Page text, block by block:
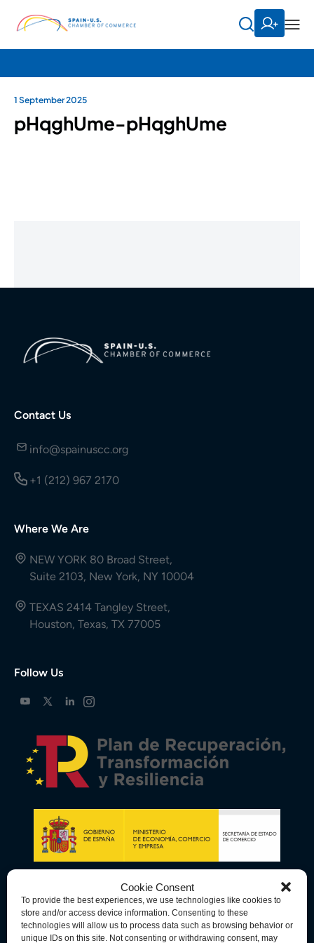
Cookie Consent
To provide the best experiences, we use technologies like cookies to
store and/or access device information. Consenting to these
technologies will allow us to process data such as browsing behavior or
unique IDs on this site. Not consenting or withdrawing consent, may
1 September 2025
pHqghUme-pHqghUme
Contact Us
info@spainuscc.org
+1 (212) 967 2170
Where We Are
NEW YORK 80 Broad Street,
Suite 2103, New York, NY 10004
TEXAS 2414 Tangley Street,
Houston, Texas, TX 77005
Follow Us